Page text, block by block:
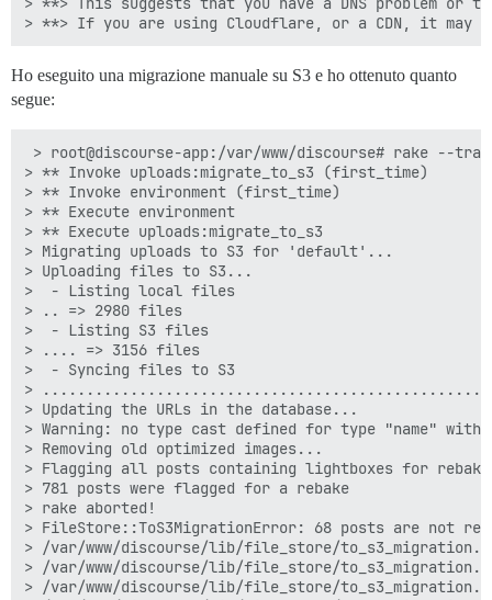
Ho eseguito una migrazione manuale su S3 e ho ottenuto quanto
segue:
> root@discourse-app:/var/www/discourse# rake --
> ** Invoke uploads:migrate_to_s3 (first_time)
> ** Invoke environment (first_time)
> ** Execute environment
> ** Execute uploads:migrate_to_s3
> Migrating uploads to S3 for 'default'...
> Uploading files to S3...
>  - Listing local files
> .. => 2980 files
>  - Listing S3 files
> .... => 3156 files
>  - Syncing files to S3
>
> Updating the URLs in the database...
> Warning: no type cast defined for type "name"
> Removing old optimized images...
> Flagging all posts containing lightboxes for
> 781 posts were flagged for a rebake
> rake aborted!
> FileStore::ToS3MigrationError: 68 posts are not
> /var/www/discourse/lib/file_store/
> /var/www/discourse/lib/file_store/
> /var/www/discourse/lib/file_store/